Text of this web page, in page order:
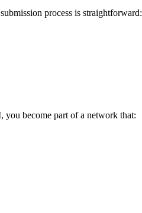
process is straightforward:
become part of a network that: